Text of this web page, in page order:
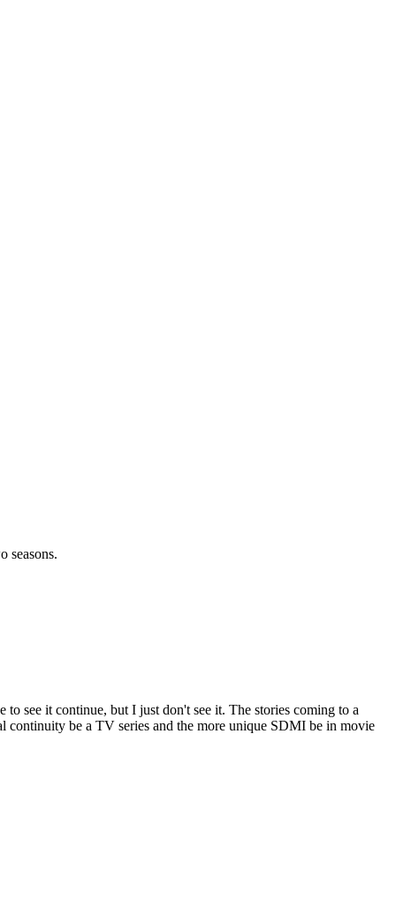
seasons.
see it continue, but I just don't see it. The stories coming to a
be a TV series and the more unique SDMI be in movie